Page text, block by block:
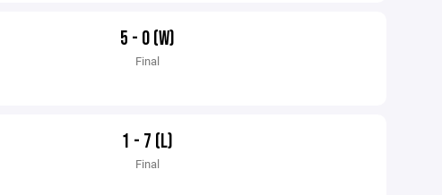
5 - 0 (W)
Final
1 - 7 (L)
Final